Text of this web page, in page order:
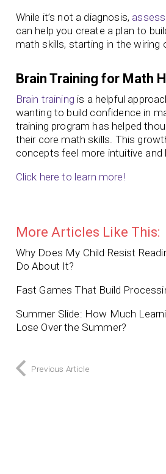
While it’s not a diagnosis,
can help you create a plan to
math skills, starting in the wiring
Brain Training for Math
Brain training is a helpful
wanting to build confidence in
training program has helped
their core math skills. This
concepts feel more intuitive and
Click here to learn more!
More Articles Like This:
Why Does My Child Resist
Do About It?
Fast Games That Build
Summer Slide: How Much
Lose Over the Summer?
Previous Article